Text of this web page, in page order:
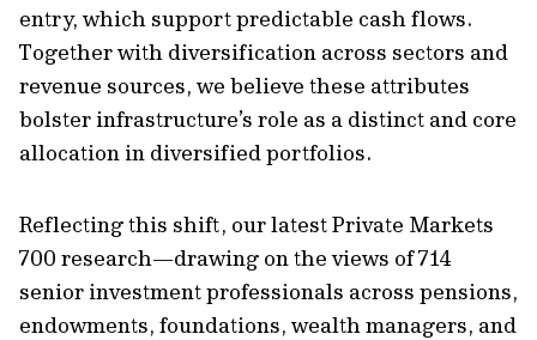
entry, which support predictable cash flows.
Together with diversification across sectors and
revenue sources, we believe these attributes
bolster infrastructure’s role as a distinct and core
allocation in diversified portfolios.
Reflecting this shift, our latest Private Markets
700 research—drawing on the views of 714
senior investment professionals across pensions,
endowments, foundations, wealth managers, and